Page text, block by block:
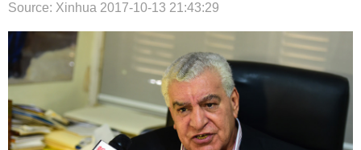
纪检 体育 科技
文娱 图片 视频 论坛
博客
Source: Xinhua 2017-10-13 21:43:29